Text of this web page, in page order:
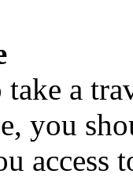
a
you
access